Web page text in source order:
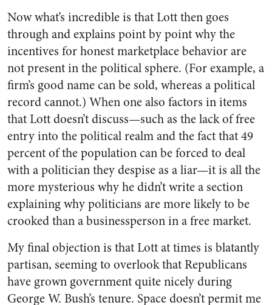
Now what’s incredible is that Lott then goes
through and explains point by point why the
incentives for honest marketplace behavior are
not present in the political sphere. (For example, a
firm’s good name can be sold, whereas a political
record cannot.) When one also factors in items
that Lott doesn’t discuss—such as the lack of free
entry into the political realm and the fact that 49
percent of the population can be forced to deal
with a politician they despise as a liar—it is all the
more mysterious why he didn’t write a section
explaining why politicians are more likely to be
crooked than a businessperson in a free market.
My final objection is that Lott at times is blatantly
partisan, seeming to overlook that Republicans
have grown government quite nicely during
George W. Bush’s tenure. Space doesn’t permit me